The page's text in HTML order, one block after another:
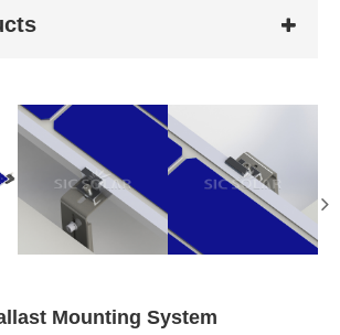
Mounting System